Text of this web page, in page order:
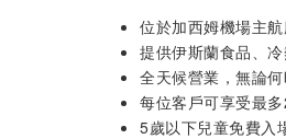
位於加西姆機場主航
提供伊斯蘭食品、冷
全天候營業，無論何
每位客戶可享受最多
5歲以下兒童免費入